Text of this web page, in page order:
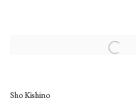
Open
Sho Kishino